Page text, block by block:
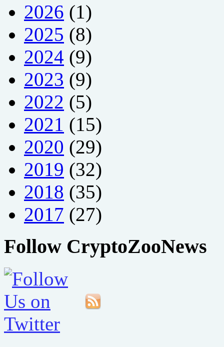
2026 (1)
2025 (8)
2024 (9)
2023 (9)
2022 (5)
2021 (15)
2020 (29)
2019 (32)
2018 (35)
2017 (27)
Follow CryptoZooNews